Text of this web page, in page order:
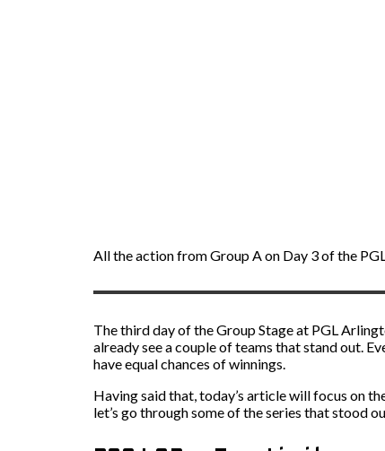
All the action from Group A on Day 3 of the
The third day of the Group Stage at PGL
already see a couple of teams that stand out.
have equal chances of winnings.
Having said that, today’s article will focus on
let’s go through some of the series that stood